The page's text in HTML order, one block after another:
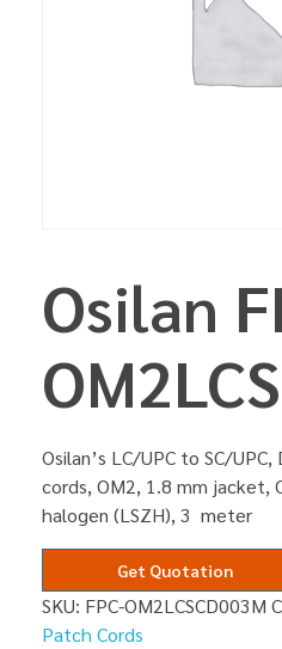
Osilan
Osilan’s LC/UPC to SC/
cords, OM2, 1.8 mm jacket,
halogen (LSZH), 3 meter
Get Quotation
SKU: FPC-OM2LCSCD003M
Patch Cords